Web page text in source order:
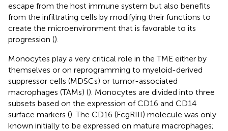
escape from the host immune system but also benefits
from the infiltrating cells by modifying their functions to
create the microenvironment that is favorable to its
progression ().
Monocytes play a very critical role in the TME either by
themselves or on reprogramming to myeloid-derived
suppressor cells (MDSCs) or tumor-associated
macrophages (TAMs) (). Monocytes are divided into three
subsets based on the expression of CD16 and CD14
surface markers (). The CD16 (FcgRIII) molecule was only
known initially to be expressed on mature macrophages;